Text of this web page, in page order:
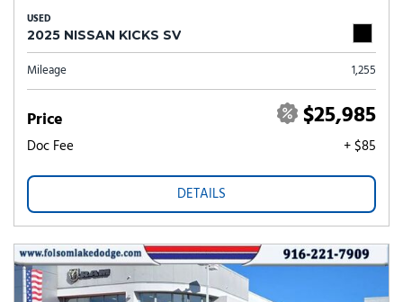
USED
2025 NISSAN KICKS SV
Mileage 1,255
Price $25,985
Doc Fee + $85
DETAILS